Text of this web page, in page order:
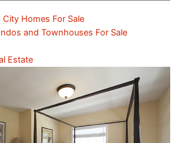
City Homes For Sale
and Townhouses For Sale
Estate